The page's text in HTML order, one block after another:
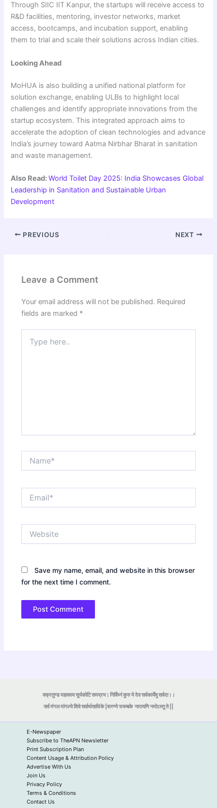
Through SIIC IIT Kanpur, the startups will receive access to
R&D facilities, mentoring, investor networks, market
access, bootcamps, and incubation support, enabling
them to trial and scale their solutions across Indian cities.
Looking Ahead
MoHUA is also building a unified national platform for
solution exchange, enabling ULBs to highlight local
challenges and identify appropriate innovations from the
startup ecosystem. This integrated approach aims to
accelerate the adoption of clean technologies and advance
India’s journey toward Aatma Nirbhar Bharat in sanitation
and waste management.
Also Read:World Toilet Day 2025: India Showcases Global
Leadership in Sanitation and Sustainable Urban
Development
PREVIOUS NEXT
Leave a Comment
Your email address will not be published. Required
fields are marked *
here..
Save my name, email, and website in this browser
for the next time I comment.
वक्रतुण्ड महाकाय सूर्यकोटि समप्रभ। निर्विघ्नं कुरु मे देव सर्वकार्येषु सर्वदा।।
सर्व मंगल मांगल्ये शिवे सर्वार्थसाधिके |शरण्ये त्र्यम्बकेनारायणि नमोऽस्तु ते ||
E-Newspaper
Subscribe to TheAPN Newsletter
Print Subscription Plan
Content Usage & Attribution Policy
Advertise With Us
Join Us
Privacy Policy
Terms & Conditions
Contact Us